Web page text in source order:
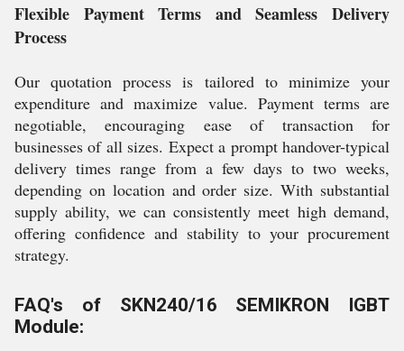
Flexible Payment Terms and Seamless Delivery
Process
Our quotation process is tailored to minimize your
expenditure and maximize value. Payment terms are
negotiable, encouraging ease of transaction for
businesses of all sizes. Expect a prompt handover-typical
delivery times range from a few days to two weeks,
depending on location and order size. With substantial
supply ability, we can consistently meet high demand,
offering confidence and stability to your procurement
strategy.
FAQ's of SKN240/16 SEMIKRON IGBT
Module: